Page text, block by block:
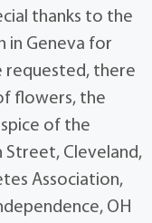
thanks to the
in Geneva for
requested, there
flowers, the
of the
Street, Cleveland,
Association,
OH